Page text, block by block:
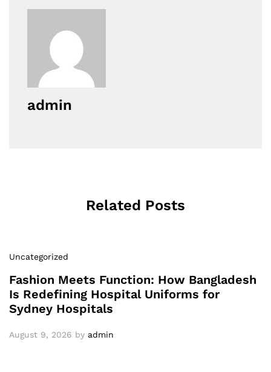
admin
Related Posts
Uncategorized
Fashion Meets Function: How Bangladesh
Is Redefining Hospital Uniforms for
Sydney Hospitals
August 9, 2026 by admin